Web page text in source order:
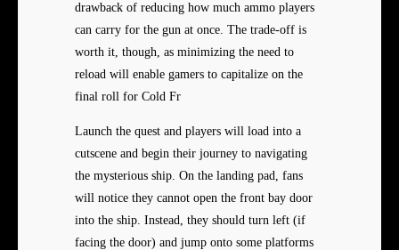
drawback of reducing how much ammo players
can carry for the gun at once. The trade-off is
worth it, though, as minimizing the need to
reload will enable gamers to capitalize on the
final roll for Cold Fr
Launch the quest and players will load into a
cutscene and begin their journey to navigating
the mysterious ship. On the landing pad, fans
will notice they cannot open the front bay door
into the ship. Instead, they should turn left (if
facing the door) and jump onto some platforms